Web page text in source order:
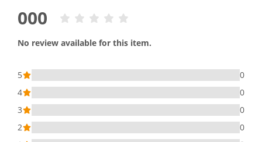
000
No review available for this item.
5
0
4
0
3
0
2
0